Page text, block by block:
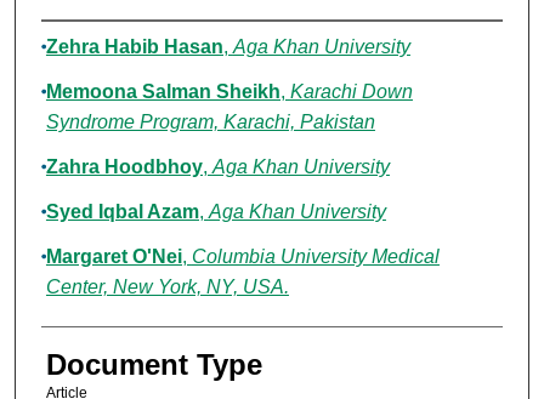
Authors
Zehra Habib Hasan, Aga Khan University
Memoona Salman Sheikh, Karachi Down
Syndrome Program, Karachi, Pakistan
Zahra Hoodbhoy, Aga Khan University
Syed Iqbal Azam, Aga Khan University
Margaret O'Nei, Columbia University Medical
Center, New York, NY, USA.
Document Type
Article